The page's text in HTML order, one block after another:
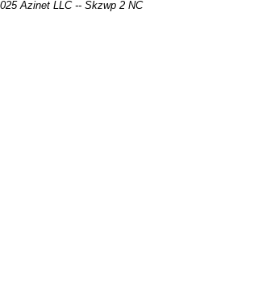
Azinet LLC -- Skzwp 2 NC